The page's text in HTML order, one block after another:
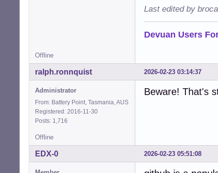
Last edited by
Devuan Users
Offline
2026-02-23 03:14:37
ralph.ronnquist
Administrator
From: Battery Point, Tasmania, AUS
Registered: 2016-11-30
Posts: 1,716
Beware! That's
Offline
2026-02-23 05:51:08
EDX-0